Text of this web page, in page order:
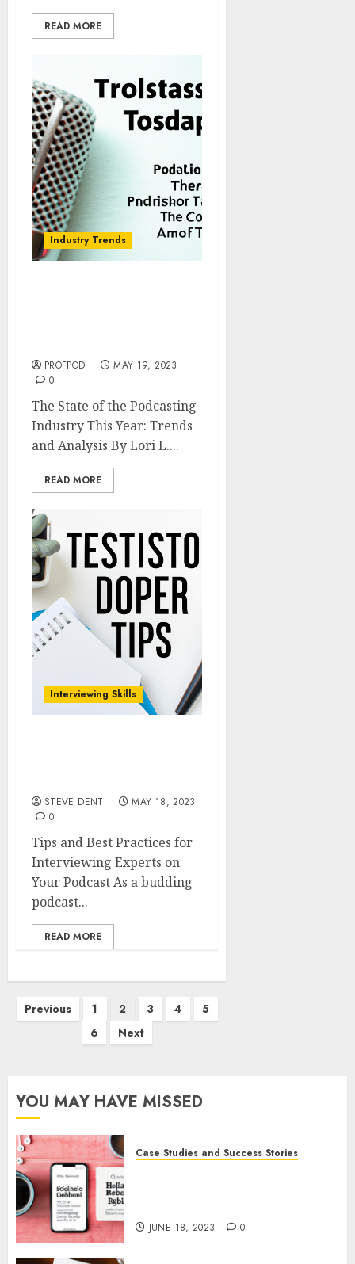
READ MORE
Industry Trends
PROFPOD
MAY 19, 2023
0
The State of the Podcasting
Industry This Year: Trends
and Analysis By Lori L....
READ MORE
Interviewing Skills
STEVE DENT
MAY 18, 2023
0
Tips and Best Practices for
Interviewing Experts on
Your Podcast As a budding
podcast...
READ MORE
Previous 1 2 3 4
5
6
Next
YOU MAY HAVE MISSED
Case Studies and Success Stories
JUNE 18, 2023 0